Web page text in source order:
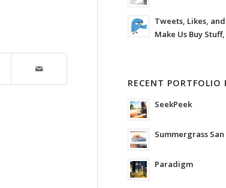
Tweets, Likes, and
Make Us Buy
RECENT PORTFOLIO
SeekPeek
Summergrass
Paradigm